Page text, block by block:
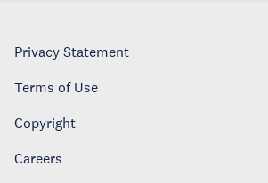
Privacy Statement
Terms of Use
Copyright
Careers